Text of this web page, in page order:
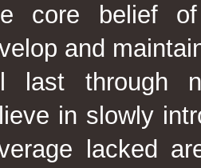
core belief
and
last through
in slowly
lacked